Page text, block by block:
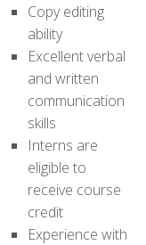
Copy editing
ability
Excellent verbal
and written
communication
skills
Interns are
eligible to
receive course
credit
Experience with